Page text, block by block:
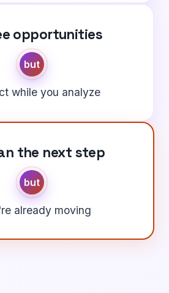
opportunities
but
while you analyze
the next step
but
already moving